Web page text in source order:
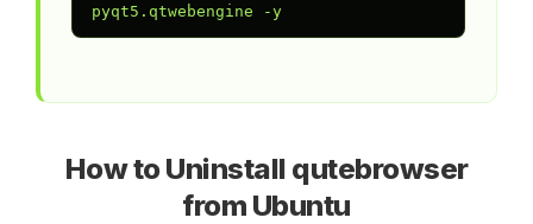
pyqt5.qtwebengine -y
How to Uninstall qutebrowser
from Ubuntu